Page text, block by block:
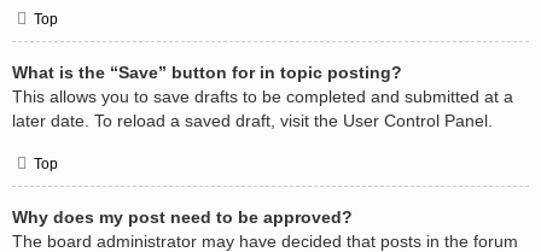
Top
What is the “Save” button for in topic posting?
This allows you to save drafts to be completed and submitted at a
later date. To reload a saved draft, visit the User Control Panel.
Top
Why does my post need to be approved?
The board administrator may have decided that posts in the forum